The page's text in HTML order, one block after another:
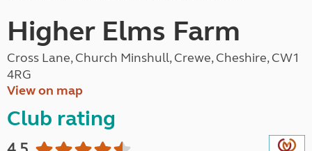
Higher Elms Farm
Cross Lane, Church Minshull, Crewe, Cheshire, CW1
4RG
View on map
Club rating